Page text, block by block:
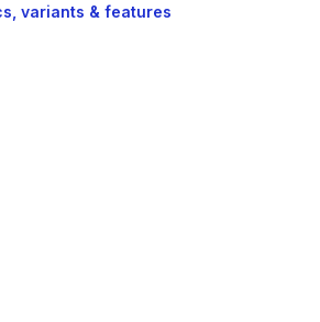
variants & features